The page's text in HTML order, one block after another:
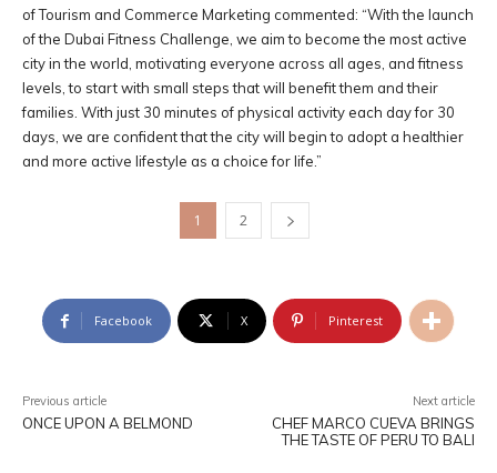
of Tourism and Commerce Marketing commented: “With the launch
of the Dubai Fitness Challenge, we aim to become the most active
city in the world, motivating everyone across all ages, and fitness
levels, to start with small steps that will benefit them and their
families. With just 30 minutes of physical activity each day for 30
days, we are confident that the city will begin to adopt a healthier
and more active lifestyle as a choice for life.”
1 2
Facebook X Pinterest
Previous article
ONCE UPON A BELMOND
Next article
CHEF MARCO CUEVA BRINGS
THE TASTE OF PERU TO BALI